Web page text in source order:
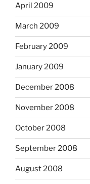
April 2009
March 2009
February 2009
January 2009
December 2008
November 2008
October 2008
September 2008
August 2008